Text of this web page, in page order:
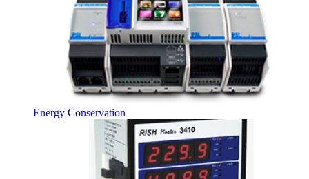
Energy Conservation